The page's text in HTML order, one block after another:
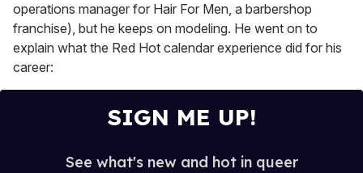
operations manager for Hair For Men, a barbershop
franchise), but he keeps on modeling. He went on to
explain what the Red Hot calendar experience did for his
career:
SIGN ME UP!
See what's new and hot in queer